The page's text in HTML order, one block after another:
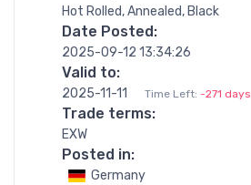
Hot Rolled, Annealed, Black
Date Posted:
2025-09-12 13:34:26
Valid to:
2025-11-11 Time Left: -271 days
Trade terms:
EXW
Posted in:
Germany